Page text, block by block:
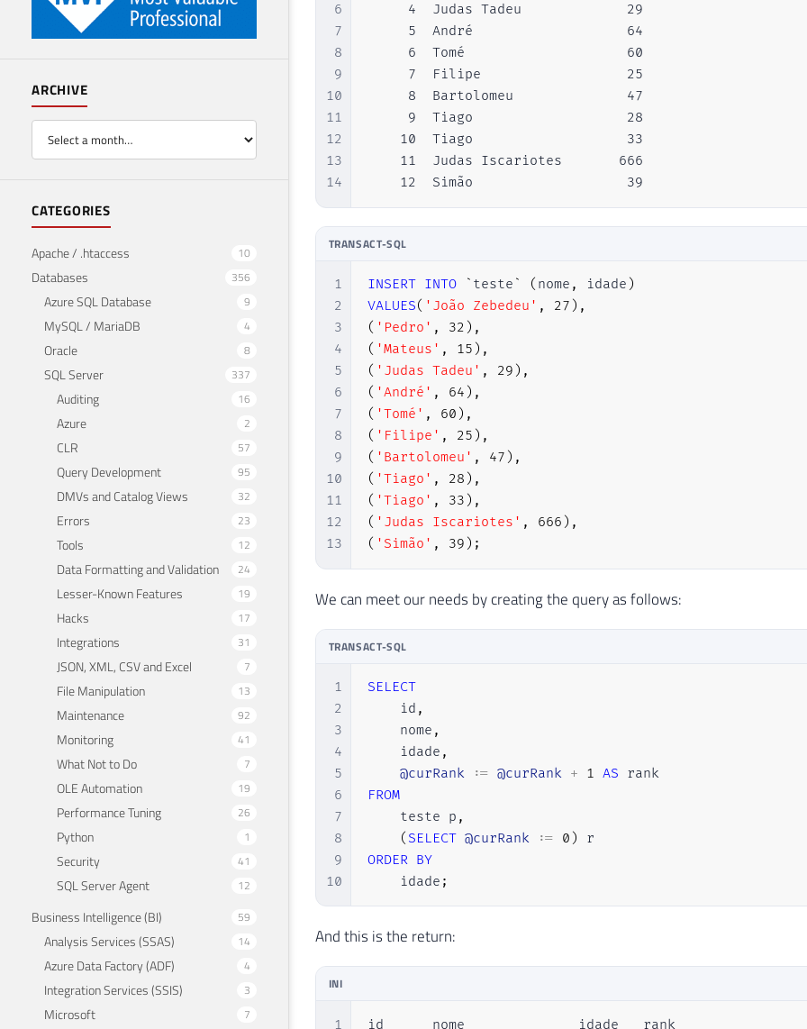
ARCHIVE
CATEGORIES
Apache / .htaccess 10
Databases 356
Azure SQL Database 9
MySQL / MariaDB 4
Oracle 8
SQL Server 337
Auditing 16
Azure 2
CLR 57
Query Development 95
DMVs and Catalog Views 32
Errors 23
Tools 12
Data Formatting and Validation 24
Lesser-Known Features 19
Hacks 17
Integrations 31
JSON, XML, CSV and Excel 7
File Manipulation 13
Maintenance 92
Monitoring 41
What Not to Do 7
OLE Automation 19
Performance Tuning 26
Python 1
Security 41
SQL Server Agent 12
Business Intelligence (BI) 59
Analysis Services (SSAS) 14
Azure Data Factory (ADF) 4
Integration Services (SSIS) 3
Microsoft 7
6
7
8
9
10
11
12
13
14
     4  Judas Tadeu             29
     5  André                   64
     6  Tomé                    60
     7  Filipe                  25
     8  Bartolomeu              47
     9  Tiago                   28
    10  Tiago                   33
    11  Judas Iscariotes       666
    12  Simão                   39
TRANSACT-SQL
1
2
3
4
5
6
7
8
9
10
11
12
13
INSERT INTO ` teste ` ( nome , idade )
VALUES( 'João Zebedeu' , 27 ) ,
( 'Pedro' , 32 ) ,
( 'Mateus' , 15 ) ,
( 'Judas Tadeu' , 29 ) ,
( 'André' , 64 ) ,
( 'Tomé' , 60 ) ,
( 'Filipe' , 25 ) ,
( 'Bartolomeu' , 47 ) ,
( 'Tiago' , 28 ) ,
( 'Tiago' , 33 ) ,
( 'Judas Iscariotes' , 666 ) ,
( 'Simão' , 39 ) ;
We can meet our needs by creating the query as follows:
TRANSACT-SQL
1
2
3
4
5
6
7
8
9
10
SELECT
    id
,
    nome
,
    idade
,
@curRank := @curRank + 1 AS
FROM
    teste p
,
( SELECT @curRank := 0 )
ORDER BY
    idade
;
And this is the return:
INI
1
id      nome              idade   rank